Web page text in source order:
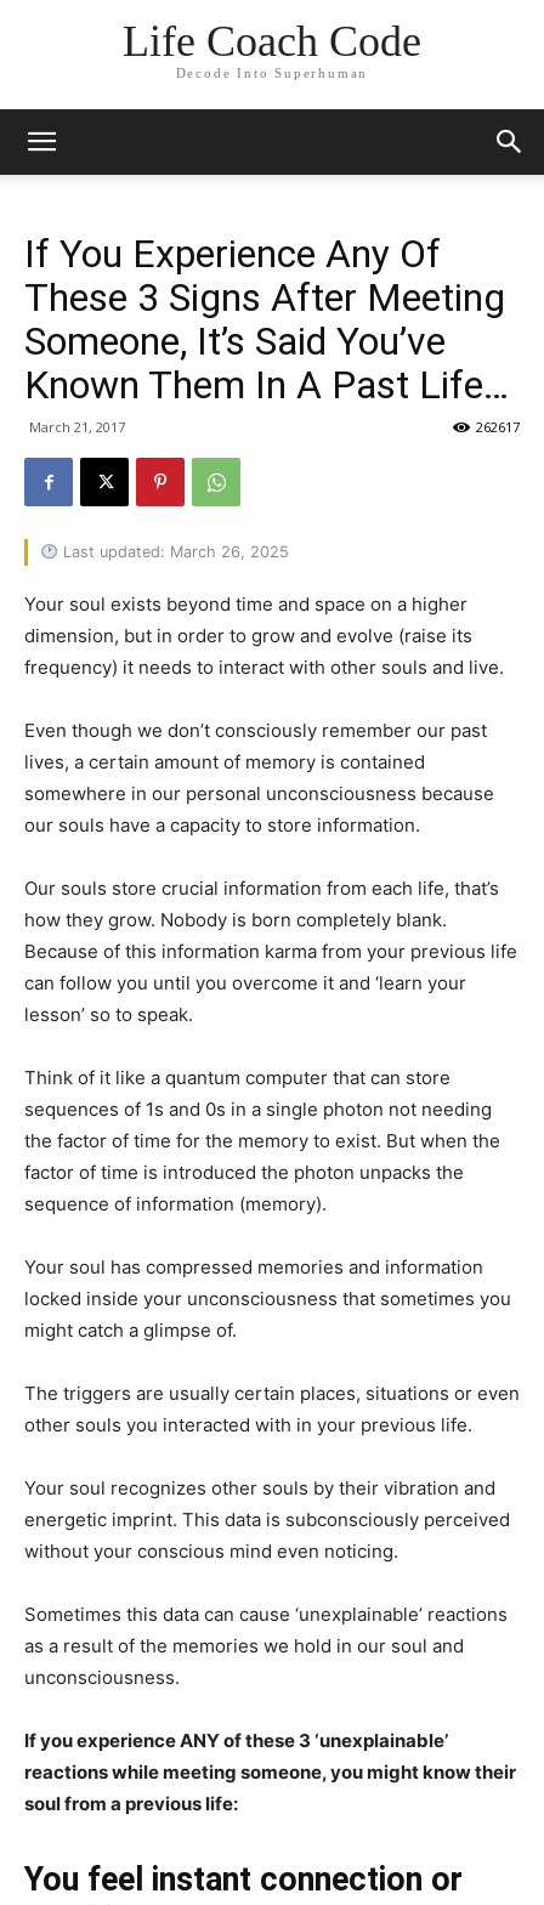
Life Coach Code
Decode Into Superhuman
If You Experience Any Of
These 3 Signs After Meeting
Someone, It’s Said You’ve
Known Them In A Past Life…
March 21, 2017 262617
Last updated: March 26, 2025
Your soul exists beyond time and space on a higher
dimension, but in order to grow and evolve (raise its
frequency) it needs to interact with other souls and live.
Even though we don’t consciously remember our past
lives, a certain amount of memory is contained
somewhere in our personal unconsciousness because
our souls have a capacity to store information.
Our souls store crucial information from each life, that’s
how they grow. Nobody is born completely blank.
Because of this information karma from your previous life
can follow you until you overcome it and ‘learn your
lesson’ so to speak.
Think of it like a quantum computer that can store
sequences of 1s and 0s in a single photon not needing
the factor of time for the memory to exist. But when the
factor of time is introduced the photon unpacks the
sequence of information (memory).
Your soul has compressed memories and information
locked inside your unconsciousness that sometimes you
might catch a glimpse of.
The triggers are usually certain places, situations or even
other souls you interacted with in your previous life.
Your soul recognizes other souls by their vibration and
energetic imprint. This data is subconsciously perceived
without your conscious mind even noticing.
Sometimes this data can cause ‘unexplainable’ reactions
as a result of the memories we hold in our soul and
unconsciousness.
If you experience ANY of these 3 ‘unexplainable’
reactions while meeting someone, you might know their
soul from a previous life:
You feel instant connection or